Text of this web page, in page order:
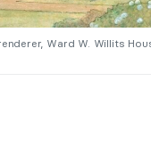
Ward W. Willits